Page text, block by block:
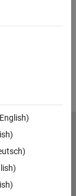
Piracy